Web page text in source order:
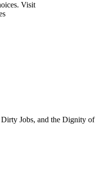
Visit
Jobs, and the Dignity of